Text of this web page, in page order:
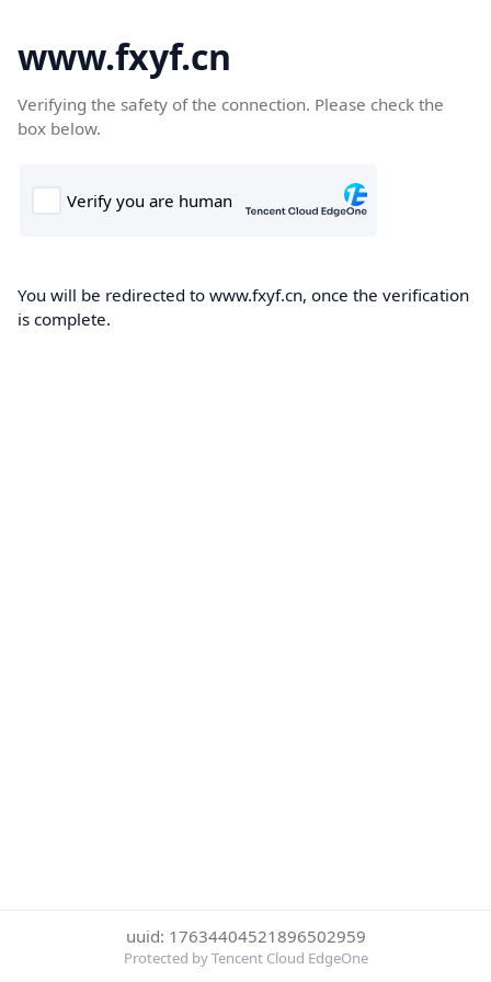
www.fxyf.cn
Verifying the safety of the connection. Please check the
box below.
You will be redirected to www.fxyf.cn, once the verification
is complete.
uuid: 17634404521896502959
Protected by Tencent Cloud EdgeOne